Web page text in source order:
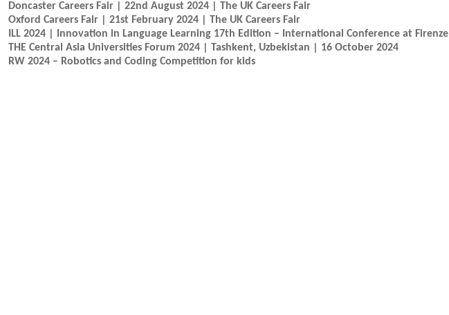
Doncaster Careers Fair | 22nd August 2024 | The UK Careers Fair
Oxford Careers Fair | 21st February 2024 | The UK Careers Fair
ILL 2024 | Innovation in Language Learning 17th Edition – International Conference at Firenze
THE Central Asia Universities Forum 2024 | Tashkent, Uzbekistan | 16 October 2024
RW 2024 – Robotics and Coding Competition for kids